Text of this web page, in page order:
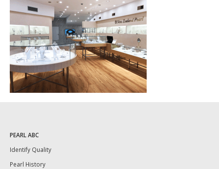
PEARL ABC
Identify Quality
Pearl History